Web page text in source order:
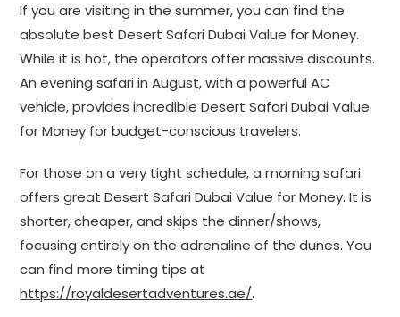
If you are visiting in the summer, you can find the
absolute best Desert Safari Dubai Value for Money.
While it is hot, the operators offer massive discounts.
An evening safari in August, with a powerful AC
vehicle, provides incredible Desert Safari Dubai Value
for Money for budget-conscious travelers.
For those on a very tight schedule, a morning safari
offers great Desert Safari Dubai Value for Money. It is
shorter, cheaper, and skips the dinner/shows,
focusing entirely on the adrenaline of the dunes. You
can find more timing tips at
https://royaldesertadventures.ae/.